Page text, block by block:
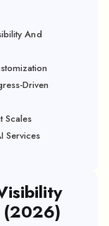
And
Driven
Scales
Services
(2026)